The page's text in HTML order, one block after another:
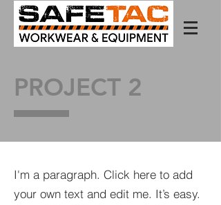
PROJECT 2
I'm a paragraph. Click here to add
your own text and edit me. It’s easy.